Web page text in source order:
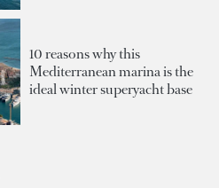
10 reasons why this
Mediterranean marina is the
ideal winter superyacht base